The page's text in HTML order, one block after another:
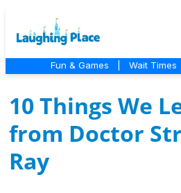
Fun & Games Wait Times
10 Things We
from Doctor
Ray